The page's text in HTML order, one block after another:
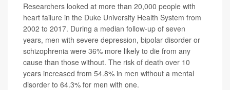
Researchers looked at more than 20,000 people with
heart failure in the Duke University Health System from
2002 to 2017. During a median follow-up of seven
years, men with severe depression, bipolar disorder or
schizophrenia were 36% more likely to die from any
cause than those without. The risk of death over 10
years increased from 54.8% in men without a mental
disorder to 64.3% for men with one.